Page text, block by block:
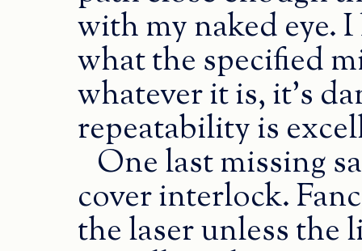
with my naked eye.
what the specified
whatever it is, it’s
repeatability is
One last missing
cover interlock.
the laser unless the